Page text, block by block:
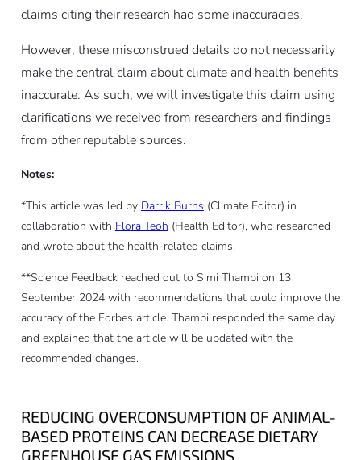
claims citing their research had some inaccuracies.
However, these misconstrued details do not necessarily
make the central claim about climate and health benefits
inaccurate. As such, we will investigate this claim using
clarifications we received from researchers and findings
from other reputable sources.
Notes:
*This article was led by Darrik Burns (Climate Editor) in
collaboration with Flora Teoh (Health Editor), who researched
and wrote about the health-related claims.
**Science Feedback reached out to Simi Thambi on 13
September 2024 with recommendations that could improve the
accuracy of the Forbes article. Thambi responded the same day
and explained that the article will be updated with the
recommended changes.
REDUCING OVERCONSUMPTION OF ANIMAL-
BASED PROTEINS CAN DECREASE DIETARY
GREENHOUSE GAS EMISSIONS